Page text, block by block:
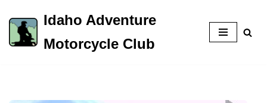
Skip
to
Idaho Adventure
Motorcycle Club